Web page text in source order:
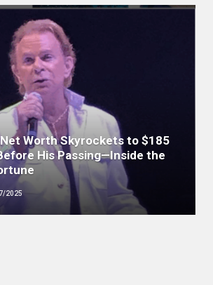
Worth Skyrockets to $185
His Passing—Inside the
2025